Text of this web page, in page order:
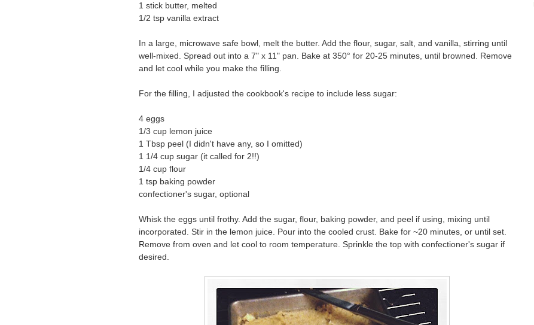
1 stick butter, melted
1/2 tsp vanilla extract
In a large, microwave safe bowl, melt the butter. Add the flour, sugar, salt, and vanilla, stirring until
well-mixed. Spread out into a 7" x 11" pan. Bake at 350° for 20-25 minutes, until browned. Remove
and let cool while you make the filling.
For the filling, I adjusted the cookbook's recipe to include less sugar:
4 eggs
1/3 cup lemon juice
1 Tbsp peel (I didn't have any, so I omitted)
1 1/4 cup sugar (it called for 2!!)
1/4 cup flour
1 tsp baking powder
confectioner's sugar, optional
Whisk the eggs until frothy. Add the sugar, flour, baking powder, and peel if using, mixing until
incorporated. Stir in the lemon juice. Pour into the cooled crust. Bake for ~20 minutes, or until set.
Remove from oven and let cool to room temperature. Sprinkle the top with confectioner's sugar if
desired.